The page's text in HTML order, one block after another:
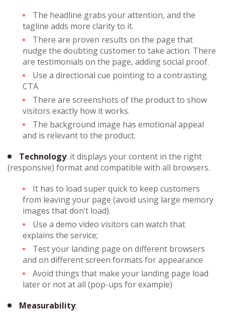
The headline grabs your attention, and the
tagline adds more clarity to it.
There are proven results on the page that
nudge the doubting customer to take action. There
are testimonials on the page, adding social proof.
Use a directional cue pointing to a contrasting
CTA
There are screenshots of the product to show
visitors exactly how it works.
The background image has emotional appeal
and is relevant to the product.
Technology: it displays your content in the right
(responsive) format and compatible with all browsers.
It has to load super quick to keep customers
from leaving your page (avoid using large memory
images that don’t load).
Use a demo video visitors can watch that
explains the service;
Test your landing page on different browsers
and on different screen formats for appearance
Avoid things that make your landing page load
later or not at all (pop-ups for example)
Measurability: